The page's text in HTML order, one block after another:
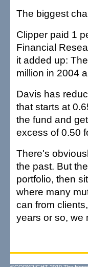
The biggest
Clipper paid 1
Financial
it added up:
million in 2004
Davis has
that starts at
the fund and
excess of 0.50
There's
the past. But
portfolio, then
where many
can from
years or so, we